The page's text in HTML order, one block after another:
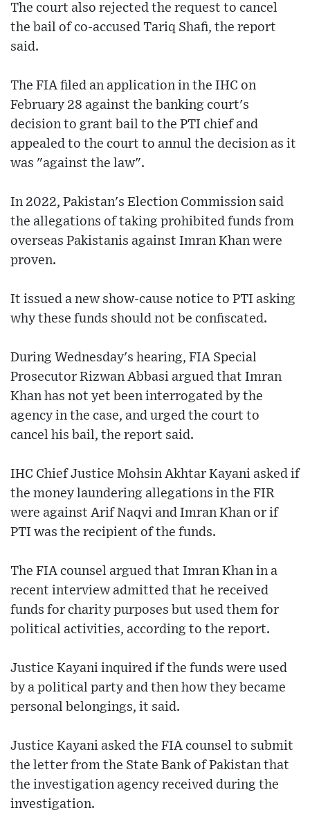
The court also rejected the request to cancel
the bail of co-accused Tariq Shafi, the report
said.
The FIA filed an application in the IHC on
February 28 against the banking court's
decision to grant bail to the PTI chief and
appealed to the court to annul the decision as it
was "against the law".
In 2022, Pakistan's Election Commission said
the allegations of taking prohibited funds from
overseas Pakistanis against Imran Khan were
proven.
It issued a new show-cause notice to PTI asking
why these funds should not be confiscated.
During Wednesday's hearing, FIA Special
Prosecutor Rizwan Abbasi argued that Imran
Khan has not yet been interrogated by the
agency in the case, and urged the court to
cancel his bail, the report said.
IHC Chief Justice Mohsin Akhtar Kayani asked if
the money laundering allegations in the FIR
were against Arif Naqvi and Imran Khan or if
PTI was the recipient of the funds.
The FIA counsel argued that Imran Khan in a
recent interview admitted that he received
funds for charity purposes but used them for
political activities, according to the report.
Justice Kayani inquired if the funds were used
by a political party and then how they became
personal belongings, it said.
Justice Kayani asked the FIA counsel to submit
the letter from the State Bank of Pakistan that
the investigation agency received during the
investigation.